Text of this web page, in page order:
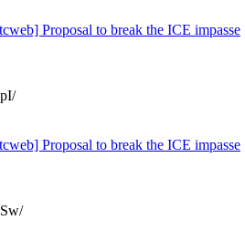
Proposal to break the ICE impasse
Proposal to break the ICE impasse